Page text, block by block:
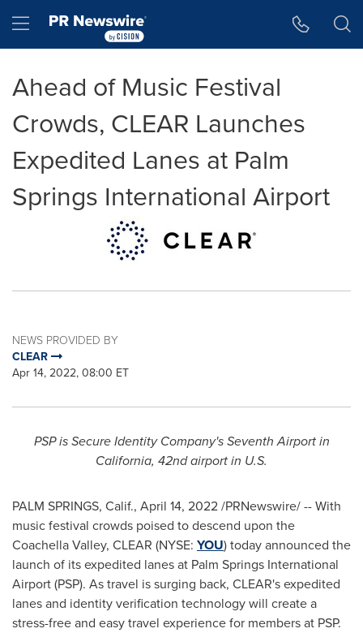
Hamburger menu
Ahead of Music Festival
Crowds, CLEAR Launches
Expedited Lanes at Palm
Springs International Airport
NEWS PROVIDED BY
CLEAR
Apr 14, 2022, 08:00 ET
PSP is Secure Identity Company's Seventh Airport in
California, 42nd airport in U.S.
PALM SPRINGS, Calif., April 14, 2022/PRNewswire/ -- With
music festival crowds poised to descend upon the
Coachella Valley, CLEAR (NYSE: YOU) today announced the
launch of its expedited lanes at Palm Springs International
Airport (PSP). As travel is surging back, CLEAR's expedited
lanes and identity verification technology will create a
stress-free and easy travel experience for members at PSP.